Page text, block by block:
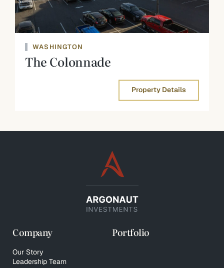
WASHINGTON
The Colonnade
Property Details
Company
Our Story
Leadership Team
Portfolio